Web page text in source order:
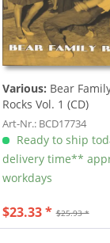
Various: Bear
Rocks Vol. 1 (CD)
Art-Nr.: BCD17734
Ready to ship
delivery time**
workdays
$25.93 *
$23.33 *